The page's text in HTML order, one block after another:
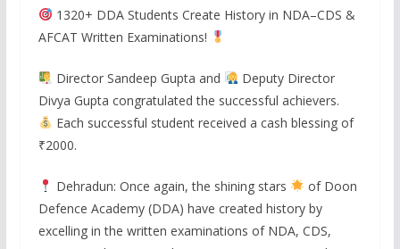
1320+ DDA Students Create History in NDA–CDS &
AFCAT Written Examinations!
Director Sandeep Gupta and
Deputy Director
Divya Gupta congratulated the successful achievers.
Each successful student received a cash blessing of
₹2000.
Dehradun: Once again, the shining stars
of Doon
Defence Academy (DDA) have created history by
excelling in the written examinations of NDA, CDS,